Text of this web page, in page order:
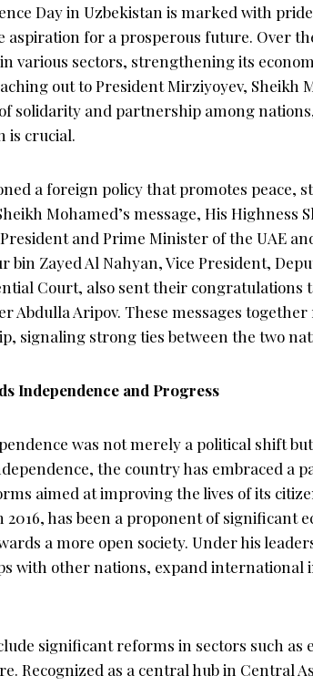
Day in Uzbekistan is marked with
for a prosperous future. Over
various sectors, strengthening its
out to President Mirziyoyev, Sheikh
solidarity and partnership among
is crucial.
a foreign policy that promotes peace,
Mohamed’s message, His Highness
and Prime Minister of the UAE
bin Zayed Al Nahyan, Vice President,
Court, also sent their congratulations
Abdulla Aripov. These messages
signaling strong ties between the two
Independence and Progress
was not merely a political shift
the country has embraced a
aimed at improving the lives of its
has been a proponent of significant
a more open society. Under his
with other nations, expand international
significant reforms in sectors such as
Recognized as a central hub in Central